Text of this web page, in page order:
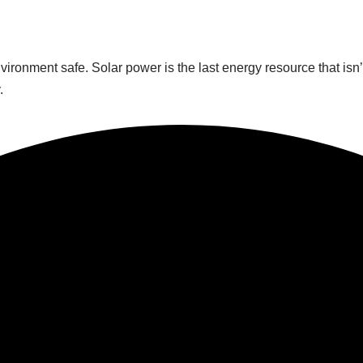
safe. Solar power is the last energy resource that